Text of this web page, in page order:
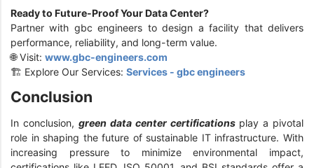
Ready to Future-Proof Your Data Center?
Partner with gbc engineers to design a facility that delivers
performance, reliability, and long-term value.
🌐 Visit: www.gbc-engineers.com
🏗️ Explore Our Services: Services - gbc engineers
Conclusion
In conclusion, green data center certifications play a pivotal
role in shaping the future of sustainable IT infrastructure. With
increasing pressure to minimize environmental impact,